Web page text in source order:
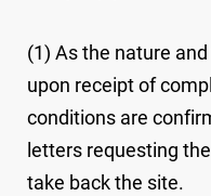
(1) As the nature
upon receipt of
conditions are
letters requesting
take back the site.